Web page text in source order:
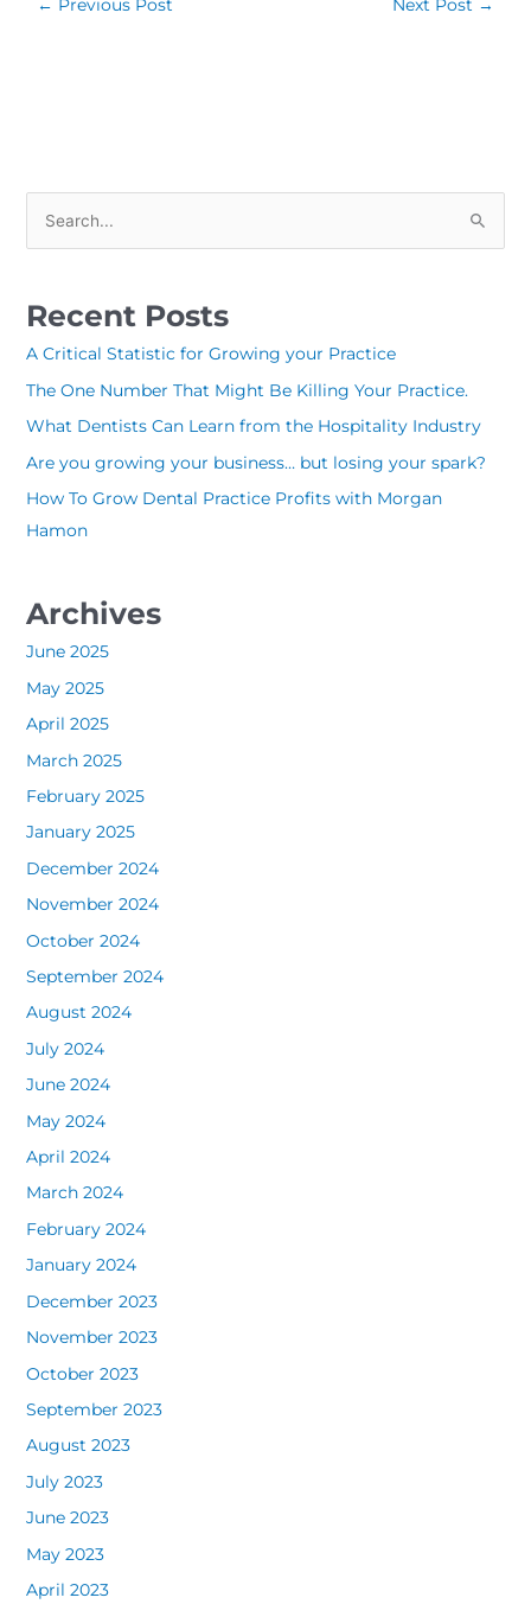
← Previous Post Next Post →
c
h
f
Recent Posts
A Critical Statistic for Growing your Practice
The One Number That Might Be Killing Your Practice.
What Dentists Can Learn from the Hospitality Industry
Are you growing your business… but losing your spark?
How To Grow Dental Practice Profits with Morgan
Hamon
Archives
June 2025
May 2025
April 2025
March 2025
February 2025
January 2025
December 2024
November 2024
October 2024
September 2024
August 2024
July 2024
June 2024
May 2024
April 2024
March 2024
February 2024
January 2024
December 2023
November 2023
October 2023
September 2023
August 2023
July 2023
June 2023
May 2023
April 2023